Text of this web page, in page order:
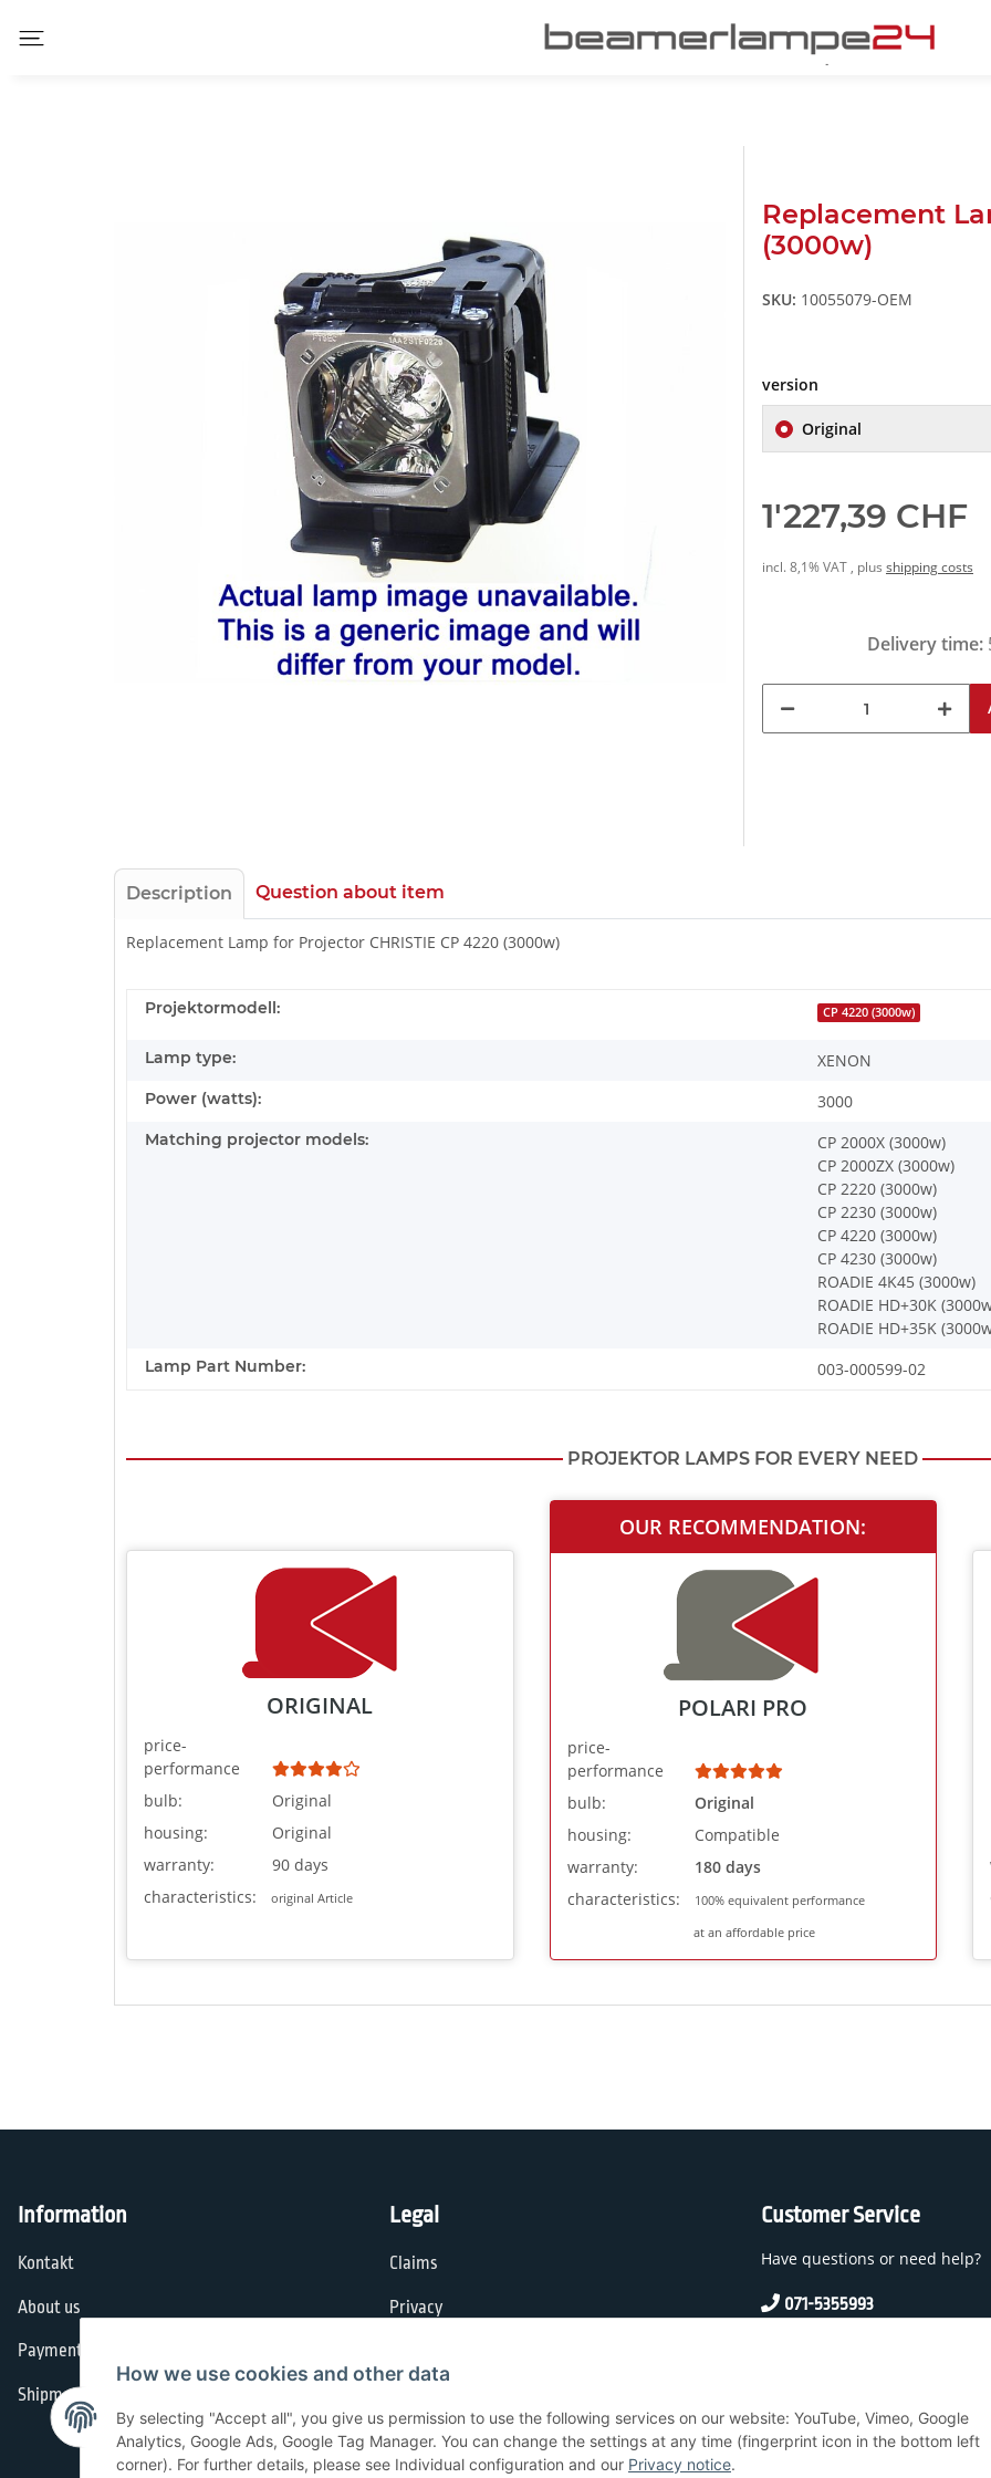
Replacement
(3000w)
SKU: 10055079-OEM
version
Original
1'227,39 CHF
incl. 8,1% VAT , plus shipping costs
Delivery time:
Description Question about item
Replacement Lamp for Projector CHRISTIE CP 4220 (3000w)
Projektormodell: CP 4220 (3000w)
Lamp type: XENON
Power (watts): 3000
Matching projector models:
CP 2000X (3000w)
CP 2000ZX (3000w)
CP 2220 (3000w)
CP 2230 (3000w)
CP 4220 (3000w)
CP 4230 (3000w)
ROADIE 4K45 (3000w)
ROADIE HD+30K
ROADIE HD+35K
Lamp Part Number: 003-000599-02
PROJEKTOR LAMPS FOR EVERY NEED
ORIGINAL
price-
performance
bulb:
Original
housing:
Original
warranty:
90 days
characteristics:
original Article
OUR RECOMMENDATION:
POLARI PRO
price-
performance
bulb:
Original
housing:
Compatible
warranty:
180 days
characteristics:
100% equivalent performance
at an affordable price
Information
Kontakt
About us
Payment options
Shipment
Legal
Claims
Privacy
Cancellation Instructions
Customer Service
Have questions or need help?
071-5355993
How we use cookies and other data
By selecting "Accept all", you give us permission to use the following services on our website: YouTube, Vimeo, Google
Analytics, Google Ads, Google Tag Manager. You can change the settings at any time (fingerprint icon in the bottom left
corner). For further details, please see Individual configuration and our Privacy notice.